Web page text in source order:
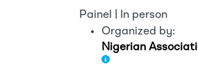
Painel | In person
Organized by:
Nigerian